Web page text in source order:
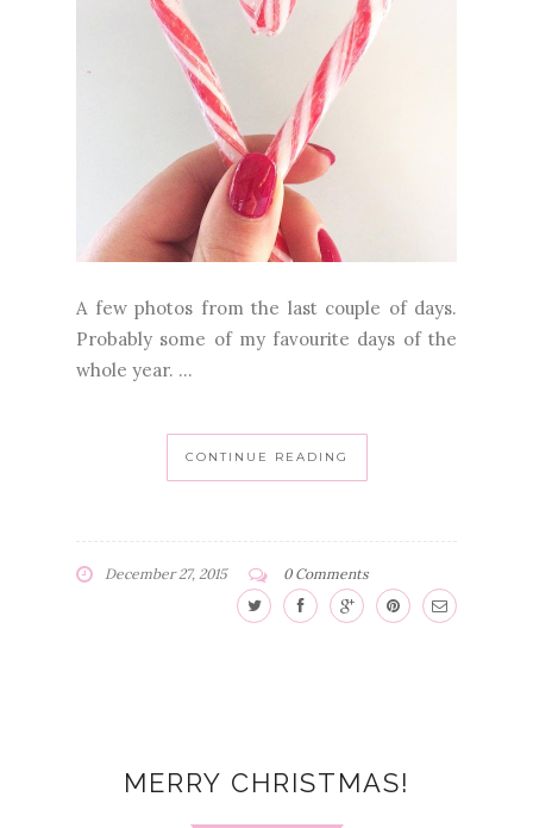
A few photos from the last couple of days.
Probably some of my favourite days of the
whole year. ...
CONTINUE READING
December 27, 2015 0 Comments
MERRY CHRISTMAS!